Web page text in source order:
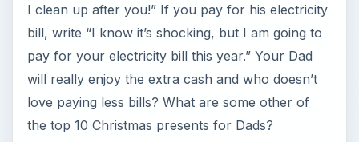
I clean up after you!” If you pay for his electricity
bill, write “I know it’s shocking, but I am going to
pay for your electricity bill this year.” Your Dad
will really enjoy the extra cash and who doesn’t
love paying less bills? What are some other of
the top 10 Christmas presents for Dads?